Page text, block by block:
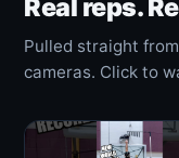
Real reps.
Pulled straight
cameras. Click to